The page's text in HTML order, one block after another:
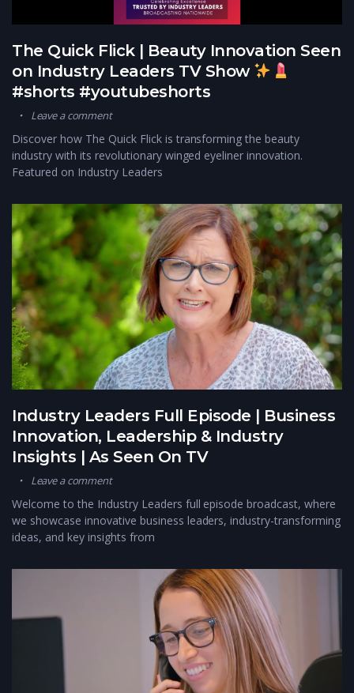
The Quick Flick | Beauty Innovation Seen
on Industry Leaders TV Show
#shorts #youtubeshorts
Leave a comment
Discover how The Quick Flick is transforming the beauty
industry with its revolutionary winged eyeliner innovation.
Featured on Industry Leaders
Industry Leaders Full Episode | Business
Innovation, Leadership & Industry
Insights | As Seen On TV
Leave a comment
Welcome to the Industry Leaders full episode broadcast, where
we showcase innovative business leaders, industry-transforming
ideas, and key insights from